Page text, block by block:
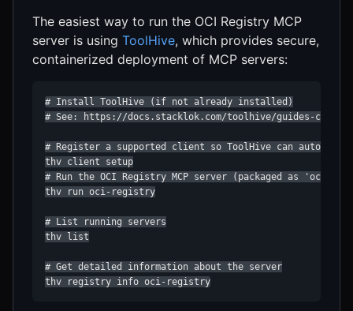
The easiest way to run the OCI Registry MCP
server is using ToolHive, which provides secure,
containerized deployment of MCP servers:
# Install ToolHive (if not already installed)
# See: https://docs.stacklok.com/toolhive/guides-cli/
# Register a supported client so ToolHive can auto-
thv client setup
# Run the OCI Registry MCP server (packaged as 'oci-
thv run oci-registry
# List running servers
thv list
# Get detailed information about the server
thv registry info oci-registry